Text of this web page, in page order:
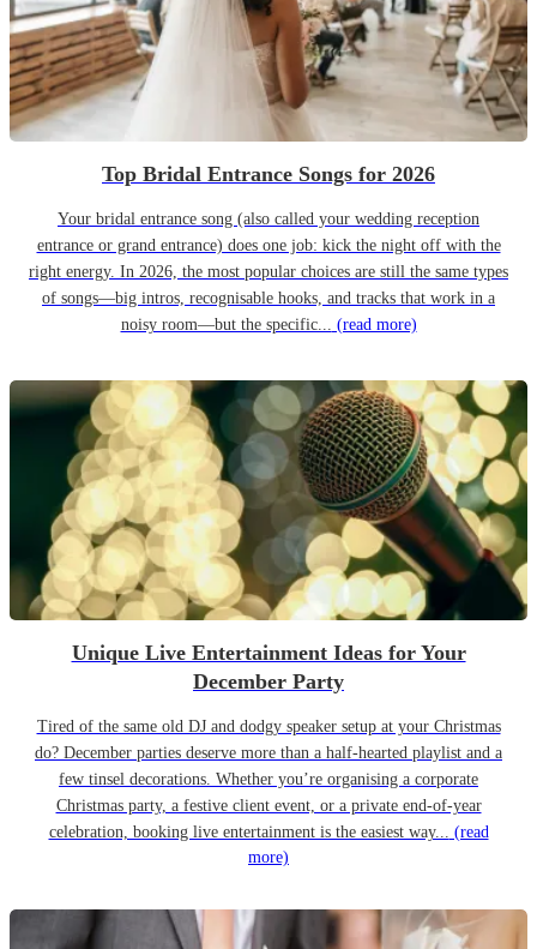
Top Bridal Entrance Songs for 2026
Your bridal entrance song (also called your wedding reception
entrance or grand entrance) does one job: kick the night off with the
right energy. In 2026, the most popular choices are still the same types
of songs—big intros, recognisable hooks, and tracks that work in a
noisy room—but the specific... (read more)
Unique Live Entertainment Ideas for Your
December Party
Tired of the same old DJ and dodgy speaker setup at your Christmas
do? December parties deserve more than a half-hearted playlist and a
few tinsel decorations. Whether you’re organising a corporate
Christmas party, a festive client event, or a private end-of-year
celebration, booking live entertainment is the easiest way... (read
more)